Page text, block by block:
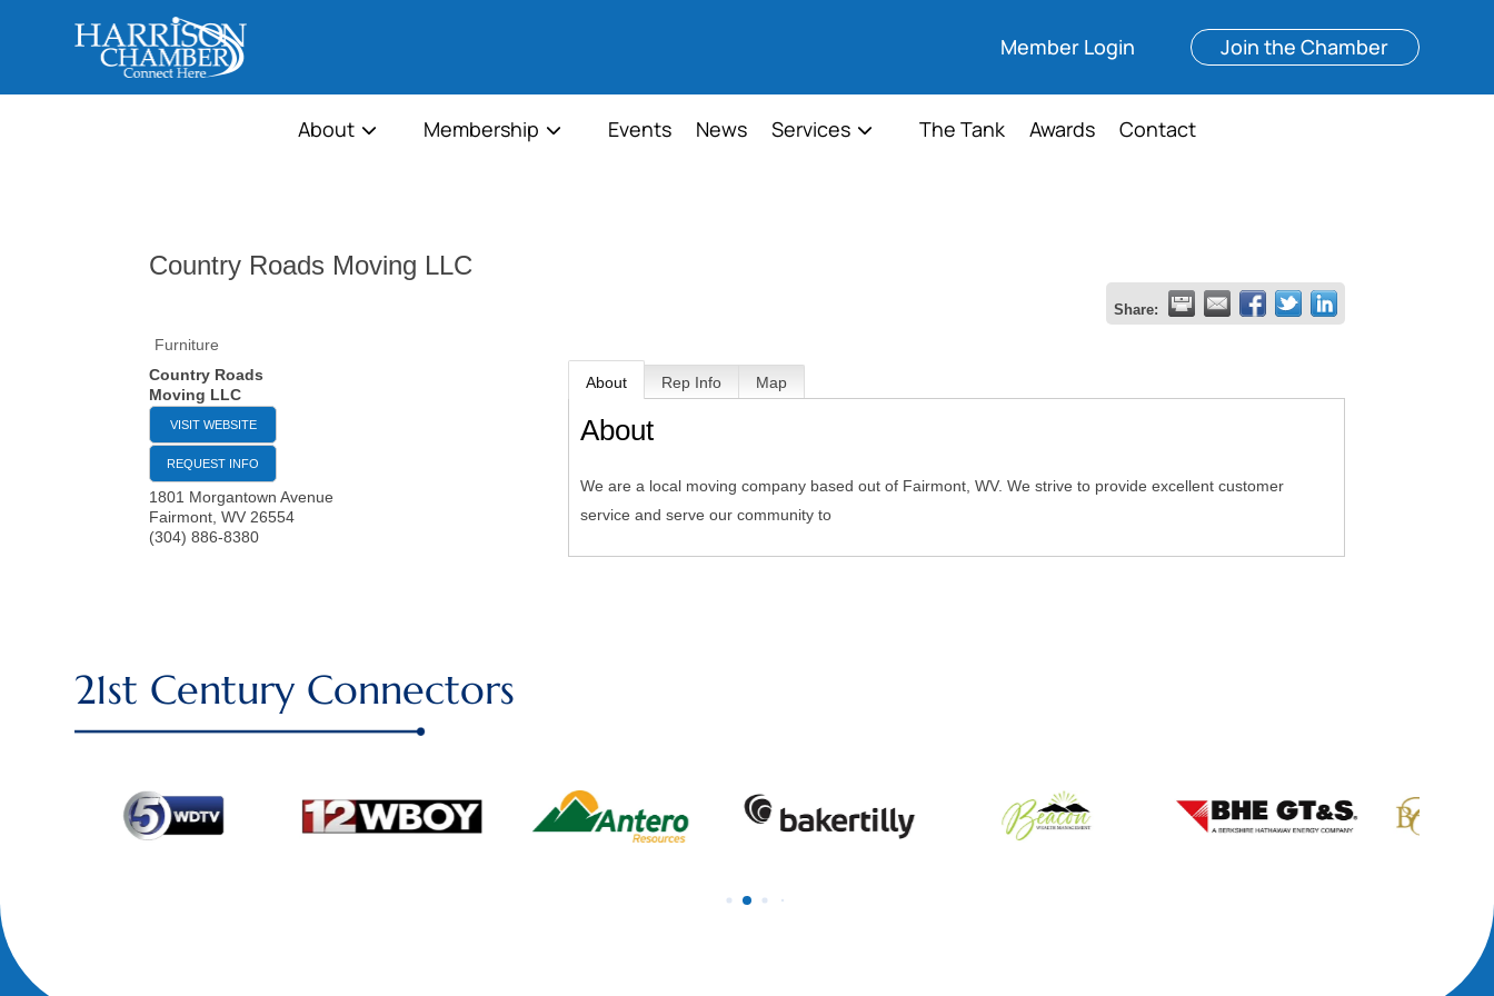
Member Login Join the Chamber
About Membership Events News Services The Tank Awards Contact
Country Roads Moving LLC
Share:
Furniture
Country Roads
Moving LLC
VISIT WEBSITE
REQUEST INFO
1801 Morgantown Avenue
Fairmont ,WV 26554
(304) 886-8380
About Rep Info Map
About
We are a local moving company based out of Fairmont, WV. We strive to provide excellent customer
service and serve our community to
21st Century Connectors